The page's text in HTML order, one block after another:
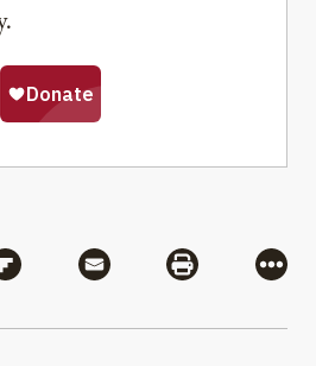
Bluesky
Share via Flipboard
Share via MailShare via
More